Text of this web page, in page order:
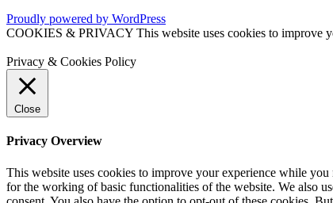
Proudly powered by WordPress
COOKIES & PRIVACY This website uses cookies to improve
Privacy & Cookies Policy
Close
Privacy Overview
This website uses cookies to improve your experience while you
for the working of basic functionalities of the website. We also